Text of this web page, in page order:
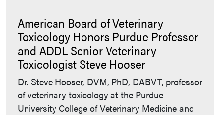
American Board of Veterinary
Toxicology Honors Purdue Professor
and ADDL Senior Veterinary
Toxicologist Steve Hooser
Dr. Steve Hooser, DVM, PhD, DABVT, professor
of veterinary toxicology at the Purdue
University College of Veterinary Medicine and